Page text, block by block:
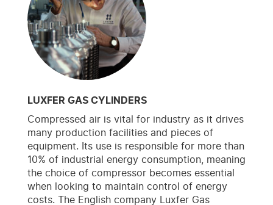
LUXFER GAS CYLINDERS
Compressed air is vital for industry as it drives
many production facilities and pieces of
equipment. Its use is responsible for more than
10% of industrial energy consumption, meaning
the choice of compressor becomes essential
when looking to maintain control of energy
costs. The English company Luxfer Gas